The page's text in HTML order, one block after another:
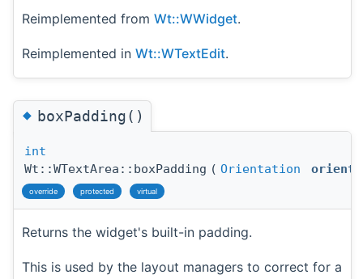
Reimplemented from Wt::WWidget.
Reimplemented in Wt::WTextEdit.
◆boxPadding()
int
Wt::WTextArea::boxPadding ( Orientation
override protected virtual
Returns the widget's built-in padding.
This is used by the layout managers to correct for a